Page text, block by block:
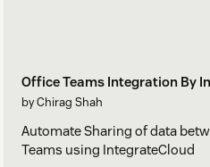
Office Teams Integration By
by Chirag Shah
Automate Sharing of data
Teams using IntegrateCloud